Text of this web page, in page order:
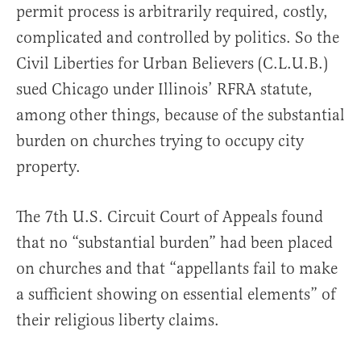
permit process is arbitrarily required, costly,
complicated and controlled by politics. So the
Civil Liberties for Urban Believers (C.L.U.B.)
sued Chicago under Illinois’ RFRA statute,
among other things, because of the substantial
burden on churches trying to occupy city
property.
The 7th U.S. Circuit Court of Appeals found
that no “substantial burden” had been placed
on churches and that “appellants fail to make
a sufficient showing on essential elements” of
their religious liberty claims.